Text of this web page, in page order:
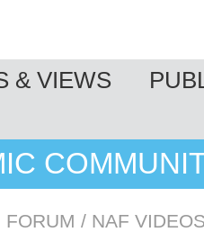
& VIEWS
FORUM / NAF VIDEOS